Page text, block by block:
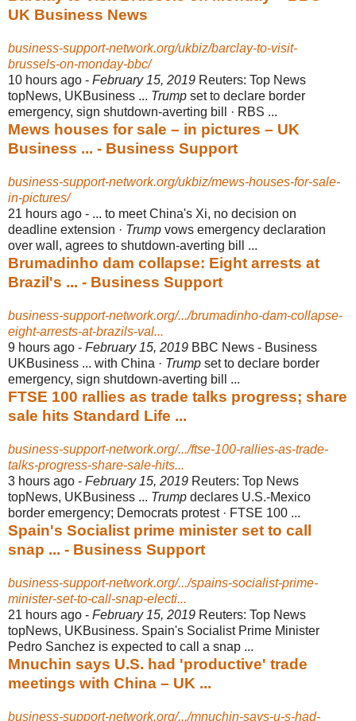
UK Business News
business-support-network.org/ukbiz/barclay-to-visit-
brussels-on-monday-bbc/
10 hours ago - February 15, 2019 Reuters: Top News
topNews, UKBusiness ... Trump set to declare border
emergency, sign shutdown-averting bill · RBS ...
Mews houses for sale – in pictures – UK
Business ... - Business Support
business-support-network.org/ukbiz/mews-houses-for-sale-
in-pictures/
21 hours ago - ... to meet China's Xi, no decision on
deadline extension · Trump vows emergency declaration
over wall, agrees to shutdown-averting bill ...
Brumadinho dam collapse: Eight arrests at
Brazil's ... - Business Support
business-support-network.org/.../brumadinho-dam-collapse-
eight-arrests-at-brazils-val...
9 hours ago - February 15, 2019 BBC News - Business
UKBusiness ... with China · Trump set to declare border
emergency, sign shutdown-averting bill ...
FTSE 100 rallies as trade talks progress; share
sale hits Standard Life ...
business-support-network.org/.../ftse-100-rallies-as-trade-
talks-progress-share-sale-hits...
3 hours ago - February 15, 2019 Reuters: Top News
topNews, UKBusiness ... Trump declares U.S.-Mexico
border emergency; Democrats protest · FTSE 100 ...
Spain's Socialist prime minister set to call
snap ... - Business Support
business-support-network.org/.../spains-socialist-prime-
minister-set-to-call-snap-electi...
21 hours ago - February 15, 2019 Reuters: Top News
topNews, UKBusiness. Spain's Socialist Prime Minister
Pedro Sanchez is expected to call a snap ...
Mnuchin says U.S. had 'productive' trade
meetings with China – UK ...
business-support-network.org/.../mnuchin-says-u-s-had-